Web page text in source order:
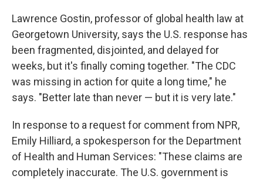
Lawrence Gostin, professor of global health law at
Georgetown University, says the U.S. response has
been fragmented, disjointed, and delayed for
weeks, but it's finally coming together. "The CDC
was missing in action for quite a long time," he
says. "Better late than never — but it is very late."
In response to a request for comment from NPR,
Emily Hilliard, a spokesperson for the Department
of Health and Human Services: "These claims are
completely inaccurate. The U.S. government is